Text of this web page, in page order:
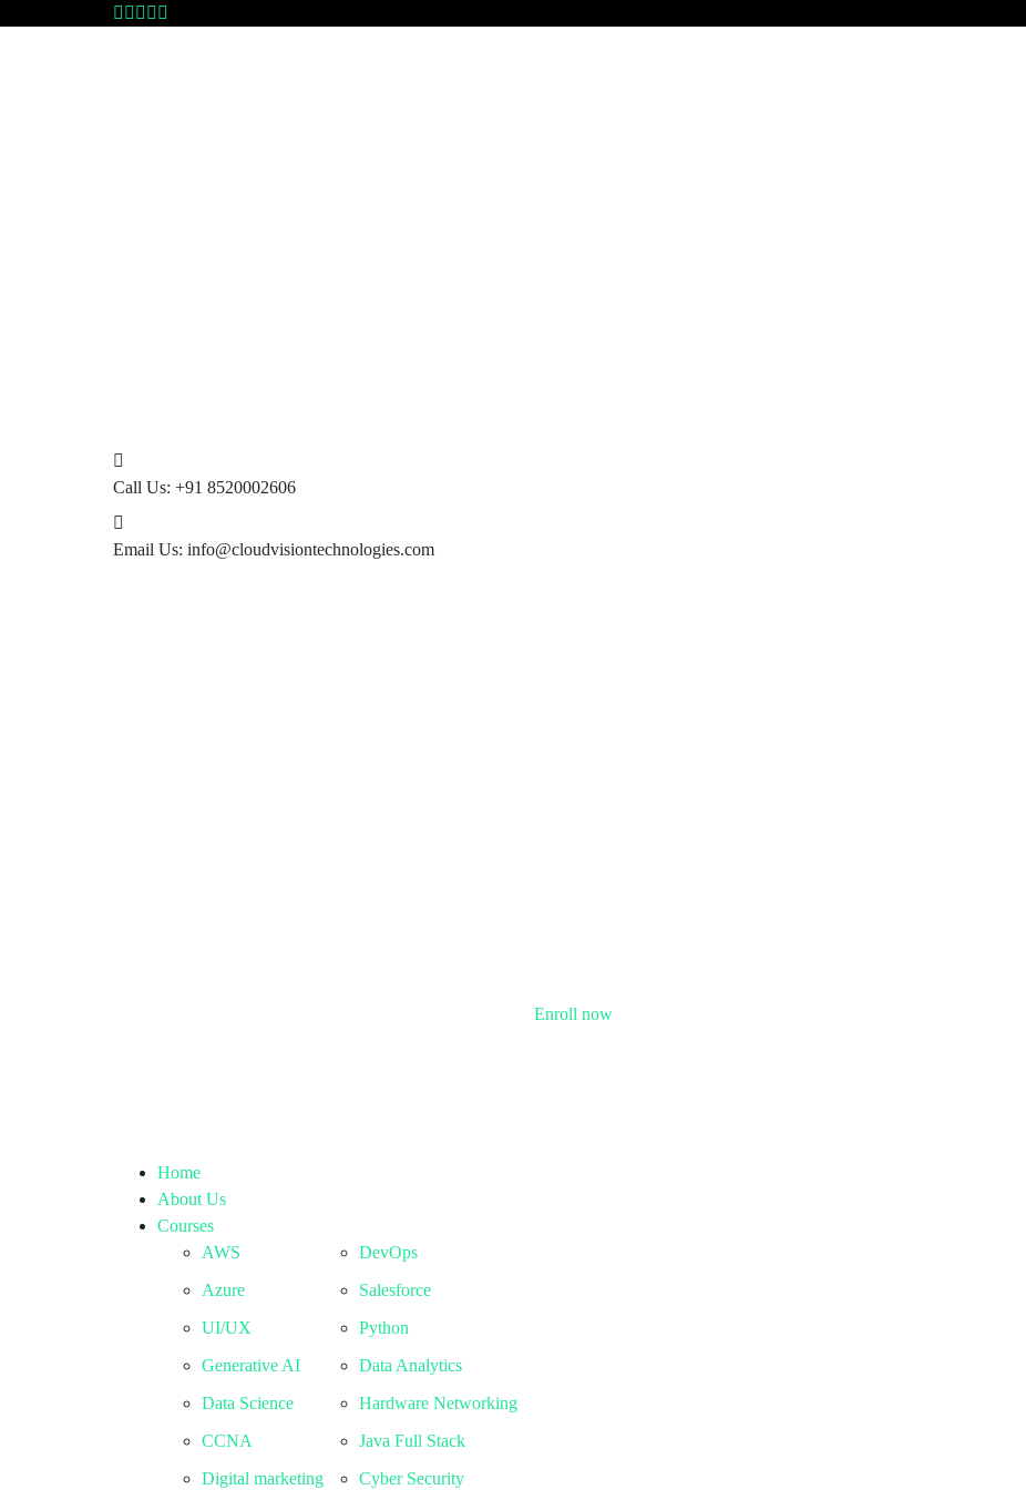
Call Us: +91 8520002606
Email Us: info@cloudvisiontechnologies.com
Home
About Us
Courses
AWS
DevOps
Azure
Salesforce
UI/UX
Python
Generative AI
Data Analytics
Data Science
Hardware Networking
CCNA
Java Full Stack
Digital marketing
Cyber Security
Enroll now